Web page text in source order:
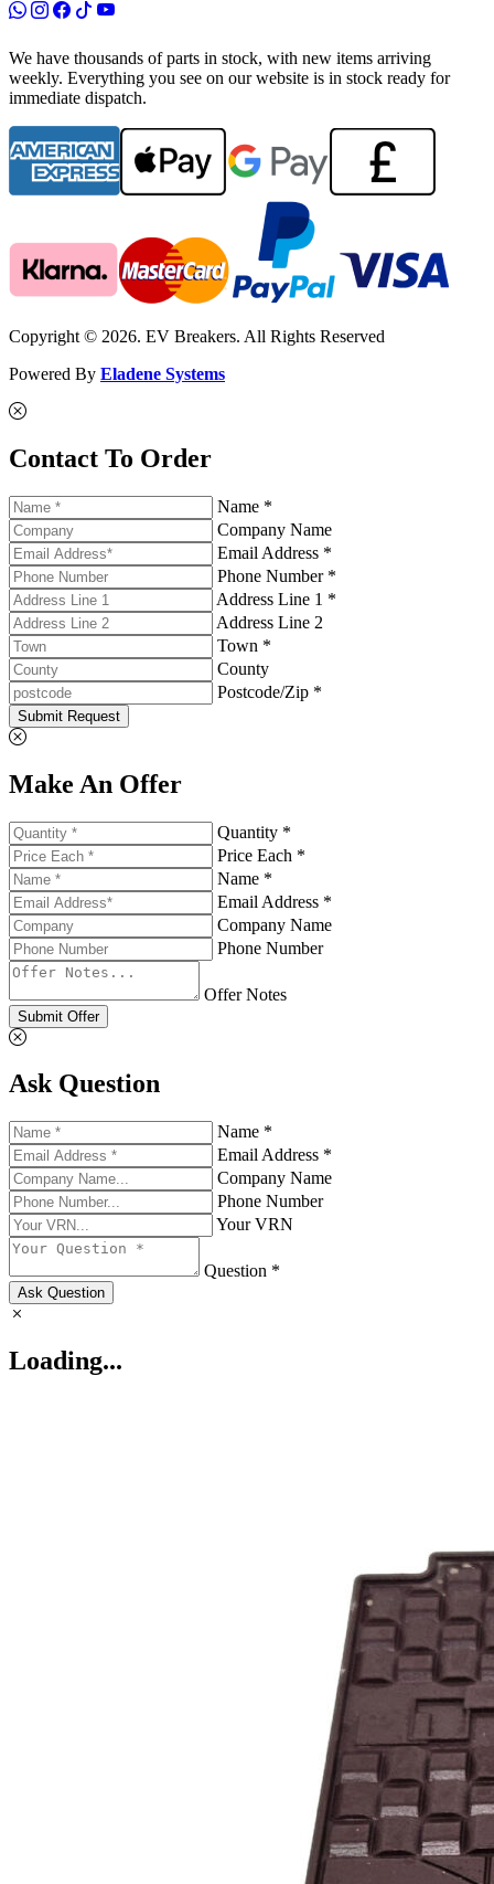
We have thousands of parts in stock, with new items arriving
weekly. Everything you see on our website is in stock ready for
immediate dispatch.
Copyright © 2026. EV Breakers. All Rights Reserved
Powered By Eladene Systems
Contact To Order
Name *
Company Name
Email Address *
Phone Number *
Address Line 1 *
Address Line 2
Town *
County
Postcode/Zip *
Submit Request
Make An Offer
Quantity *
Price Each *
Name *
Email Address *
Company Name
Phone Number
Offer Notes
Submit Offer
Ask Question
Name *
Email Address *
Company Name
Phone Number
Your VRN
Question *
Ask Question
Loading...